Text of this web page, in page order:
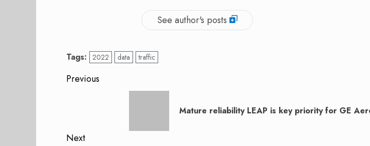
See author's posts
Tags: 2022 data traffic
Post
Previous
Mature reliability LEAP is key priority for GE
Next